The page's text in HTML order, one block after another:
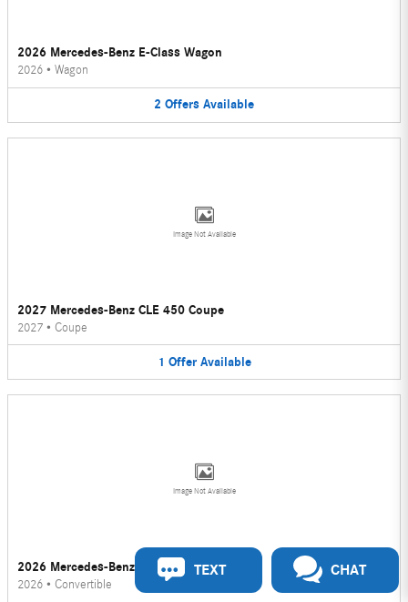
2026 Mercedes-Benz E-Class Wagon
2026 • Wagon
2 Offers Available
Image Not Available
2027 Mercedes-Benz CLE 450 Coupe
2027 • Coupe
1 Offer Available
Image Not Available
2026 Mercedes-Benz CLE 450 Convertible
2026 • Convertible
TEXT CHAT